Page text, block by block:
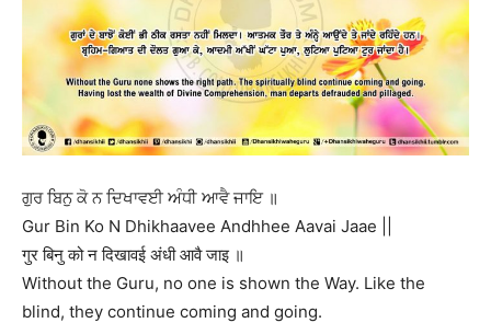
ਗੁਰ ਬਿਨੁ ਕੋ ਨ ਦਿਖਾਵਈ ਅੰਧੀ ਆਵੈ ਜਾਇ ॥
Gur Bin Ko N Dhikhaavee Andhhee Aavai Jaae ||
गुर बिनु को न दिखावई अंधी आवै जाइ ॥
Without the Guru, no one is shown the Way. Like the
blind, they continue coming and going.